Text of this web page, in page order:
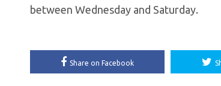
between Wednesday and Saturday.
Share on Facebook